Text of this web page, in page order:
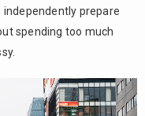
prepare
spending too much